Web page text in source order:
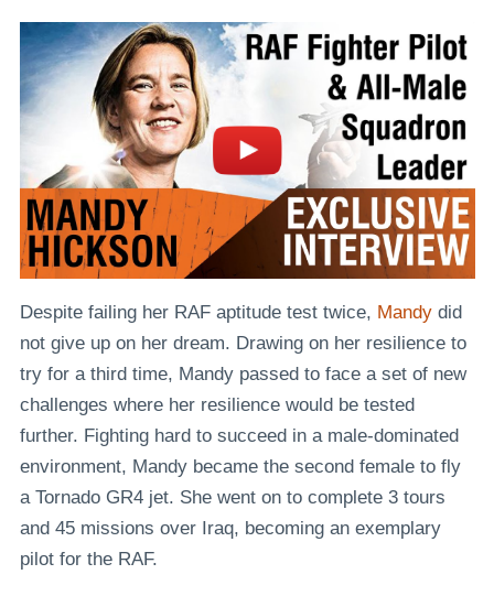
Despite failing her RAF aptitude test twice, Mandydid
not give up on her dream. Drawing on her resilience to
try for a third time, Mandy passed to face a set of new
challenges where her resilience would be tested
further. Fighting hard to succeed in a male-dominated
environment, Mandy became the second female to fly
a Tornado GR4 jet. She went on to complete 3 tours
and 45 missions over Iraq, becoming an exemplary
pilot for the RAF.